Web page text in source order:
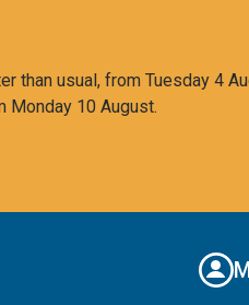
usual, from Tuesday 4
Monday 10 August.